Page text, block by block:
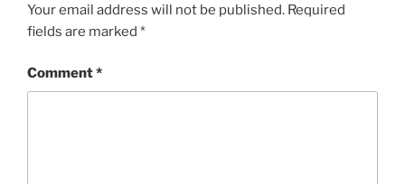
Your email address will not be published. Required
fields are marked *
Comment*